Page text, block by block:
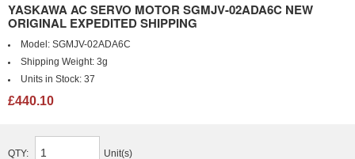
YASKAWA AC SERVO MOTOR SGMJV-02ADA6C NEW
ORIGINAL EXPEDITED SHIPPING
Model: SGMJV-02ADA6C
Shipping Weight: 3g
Units in Stock: 37
£440.10
QTY: Unit(s)